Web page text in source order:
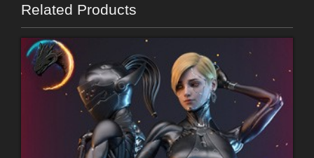
Related Products